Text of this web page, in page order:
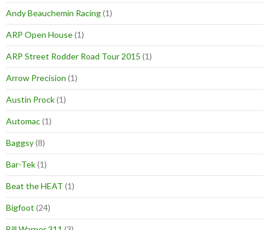
Andy Beauchemin Racing(1)
ARP Open House(1)
ARP Street Rodder Road Tour 2015 (1)
Arrow Precision (1)
Austin Prock(1)
Automac(1)
Baggsy(8)
Bar-Tek(1)
Beat the HEAT (1)
Bigfoot (24)